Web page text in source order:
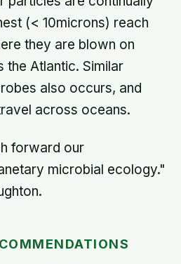
(< 10microns) reach
they are blown on
the Atlantic. Similar
also occurs, and
across oceans.
forward our
microbial ecology."